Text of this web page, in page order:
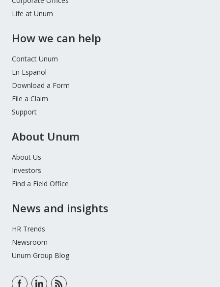
Life at Unum
How we can help
Contact Unum
En Español
Download a Form
File a Claim
Support
About Unum
About Us
Investors
Find a Field Office
News and insights
HR Trends
Newsroom
Unum Group Blog